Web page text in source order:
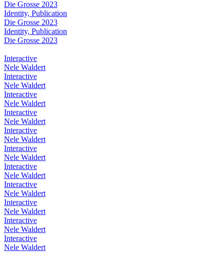
Die Grosse 2023
Identity, Publication
Die Grosse 2023
Identity, Publication
Die Grosse 2023
Interactive
Nele Waldert
Interactive
Nele Waldert
Interactive
Nele Waldert
Interactive
Nele Waldert
Interactive
Nele Waldert
Interactive
Nele Waldert
Interactive
Nele Waldert
Interactive
Nele Waldert
Interactive
Nele Waldert
Interactive
Nele Waldert
Interactive
Nele Waldert